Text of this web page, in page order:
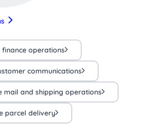
operations
communications
mail and shipping operations
parcel delivery